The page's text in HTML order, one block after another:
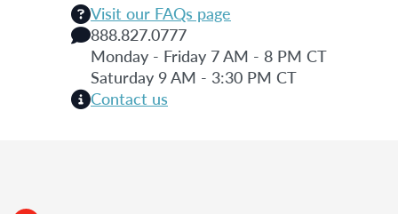
Visit our FAQs page
888.827.0777
Monday - Friday 7 AM - 8 PM CT
Saturday 9 AM - 3:30 PM CT
Contact us